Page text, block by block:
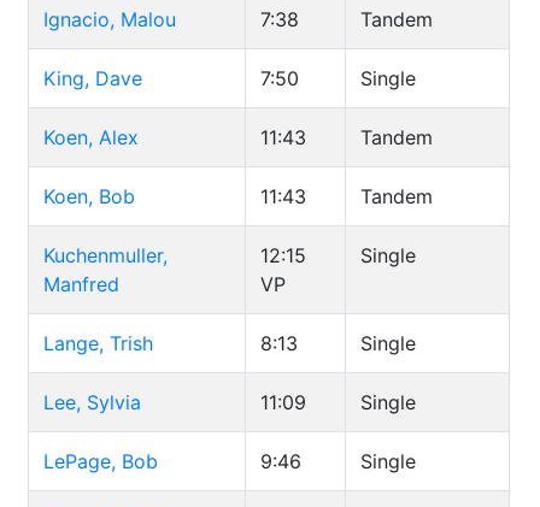
Ignacio, Malou 7:38 Tandem
King, Dave 7:50 Single
Koen, Alex 11:43 Tandem
Koen, Bob 11:43 Tandem
Kuchenmuller,
Manfred
12:15
VP
Single
Lange, Trish 8:13 Single
Lee, Sylvia 11:09 Single
LePage, Bob 9:46 Single